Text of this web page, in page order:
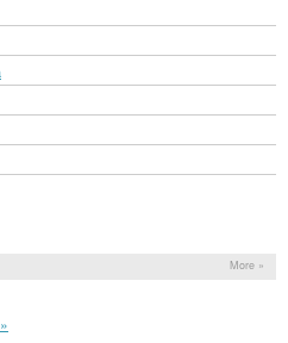
More »